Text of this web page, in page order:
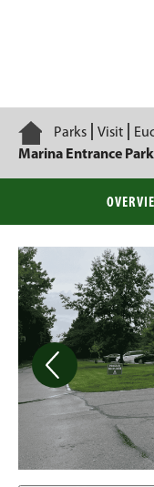
Home
Parks Visit
Marina Entrance